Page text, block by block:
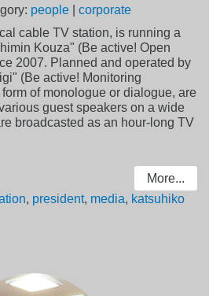
people |corporate
cable TV station, is running a
Kouza" (Be active! Open
2007. Planned and operated by
(Be active! Monitoring
of monologue or dialogue, are
guest speakers on a wide
broadcasted as an hour-long TV
More...
, president, media, katsuhiko